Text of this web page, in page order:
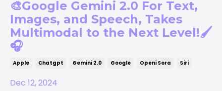
🎨Google Gemini 2.0 For Text,
Images, and Speech, Takes
Multimodal to the Next Level!🖌️
🎧
Apple Chatgpt Gemini 2.0 Google Openi Sora Siri
Dec 12, 2024